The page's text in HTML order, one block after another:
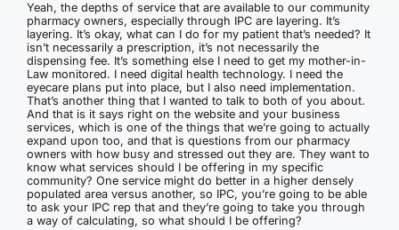
Yeah, the depths of service that are available to our community
pharmacy owners, especially through IPC are layering. It’s
layering. It’s okay, what can I do for my patient that’s needed? It
isn’t necessarily a prescription, it’s not necessarily the
dispensing fee. It’s something else I need to get my mother-in-
Law monitored. I need digital health technology. I need the
eyecare plans put into place, but I also need implementation.
That’s another thing that I wanted to talk to both of you about.
And that is it says right on the website and your business
services, which is one of the things that we’re going to actually
expand upon too, and that is questions from our pharmacy
owners with how busy and stressed out they are. They want to
know what services should I be offering in my specific
community? One service might do better in a higher densely
populated area versus another, so IPC, you’re going to be able
to ask your IPC rep that and they’re going to take you through
a way of calculating, so what should I be offering?